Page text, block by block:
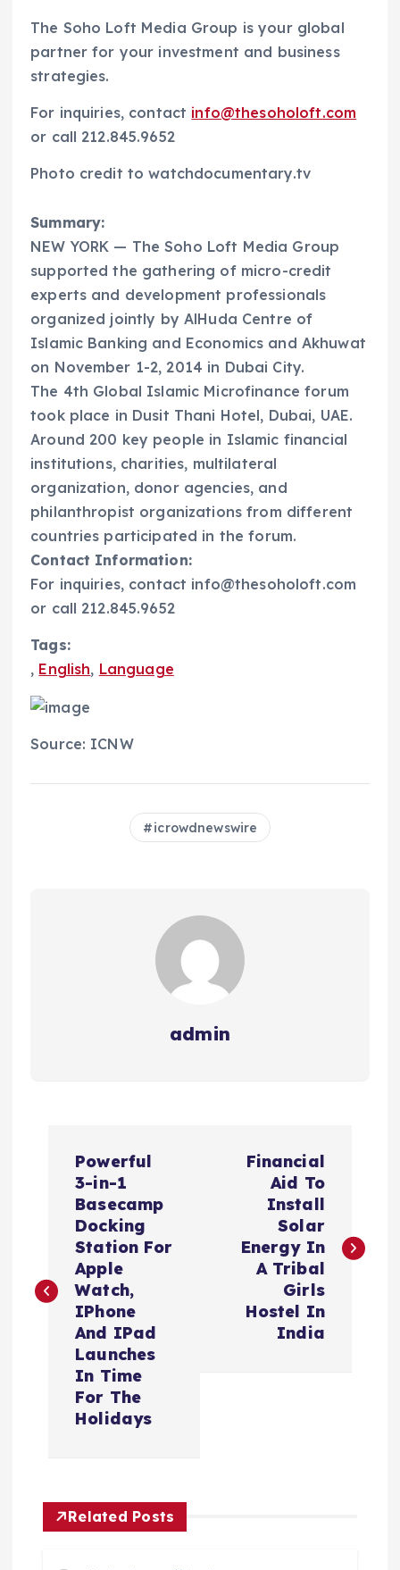
The Soho Loft Media Group is your global
partner for your investment and business
strategies.
For inquiries, contact info@thesoholoft.com
or call 212.845.9652
Photo credit to watchdocumentary.tv
Summary:
NEW YORK — The Soho Loft Media Group
supported the gathering of micro-credit
experts and development professionals
organized jointly by AlHuda Centre of
Islamic Banking and Economics and Akhuwat
on November 1-2, 2014 in Dubai City.
The 4th Global Islamic Microfinance forum
took place in Dusit Thani Hotel, Dubai, UAE.
Around 200 key people in Islamic financial
institutions, charities, multilateral
organization, donor agencies, and
philanthropist organizations from different
countries participated in the forum.
Contact Information:
For inquiries, contact info@thesoholoft.com
or call 212.845.9652
Tags:
, English, Language
Source: ICNW
icrowdnewswire
admin
e
ó
n
Powerful
3-in-1
Basecamp
Docking
Station For
Apple
Watch,
IPhone
And IPad
Launches
In Time
For The
Holidays
Financial
Aid To
Install
Solar
Energy In
A Tribal
Girls
Hostel In
India
Related Posts